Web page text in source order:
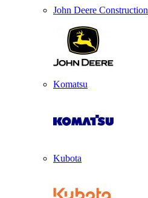
John Deere Construction
Komatsu
Kubota